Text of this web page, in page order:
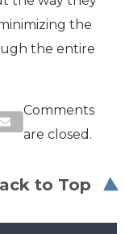
the
the entire
Comments
are closed.
to Top